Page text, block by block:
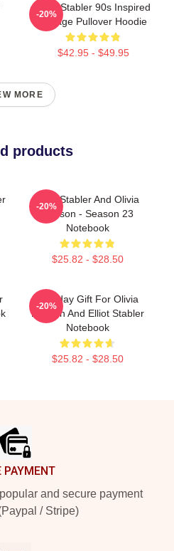
Elliot Stabler 90s Inspired
Vintage Pullover Hoodie
$42.95 - $49.95
-20%
MORE
products
Elliot Stabler And Olivia
Benson - Season 23
Notebook
$25.82 - $28.50
-20%
Birthday Gift For Olivia
Benson And Elliot Stabler
Notebook
$25.82 - $28.50
-20%
PAYMENT
and secure payment
/ Stripe)